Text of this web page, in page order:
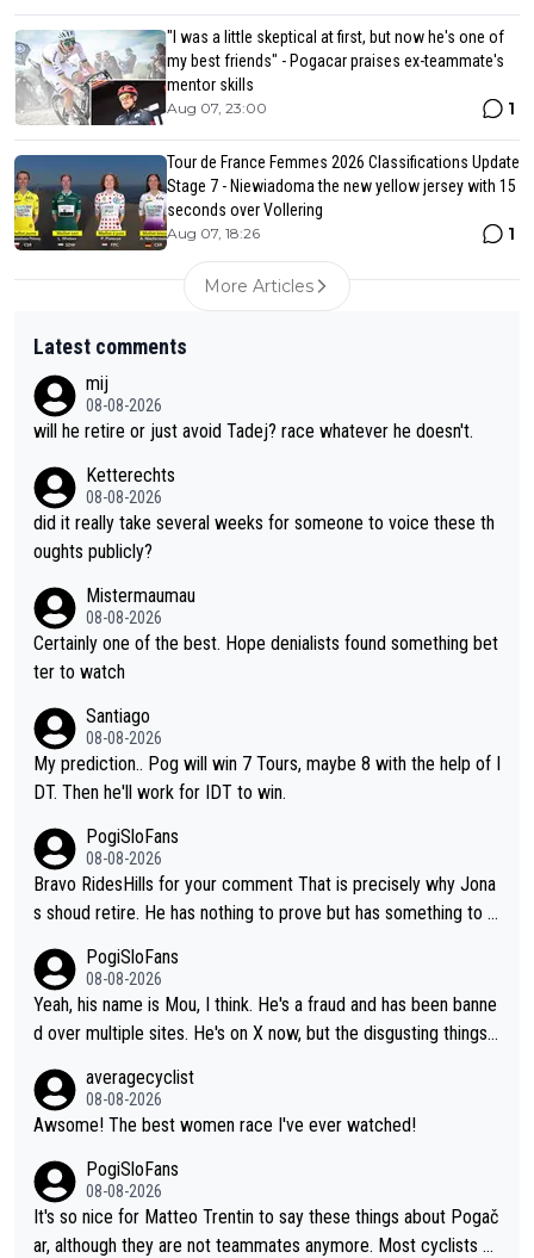
"I was a little skeptical at first, but now he's one of
my best friends" - Pogacar praises ex-teammate's
mentor skills
Aug 07, 23:00 1
Tour de France Femmes 2026 Classifications Update
Stage 7 - Niewiadoma the new yellow jersey with 15
seconds over Vollering
Aug 07, 18:26 1
More Articles
Latest comments
mij
08-08-2026
will he retire or just avoid Tadej? race whatever he doesn't.
Ketterechts
08-08-2026
did it really take several weeks for someone to voice these th
oughts publicly?
Mistermaumau
08-08-2026
Certainly one of the best. Hope denialists found something bet
ter to watch
Santiago
08-08-2026
My prediction.. Pog will win 7 Tours, maybe 8 with the help of I
DT. Then he'll work for IDT to win.
PogiSloFans
08-08-2026
Bravo RidesHills for your comment That is precisely why Jona
s shoud retire. He has nothing to prove but has something to lo
ixas, Del Toro or even Remco. Does he really need this sh**... I
don't think so. PS: Jonas can be proud of his cycling career, it
was exceptional, winning 4 GT (2X TdF) and most of the presti
PogiSloFans
08-08-2026
Yeah, his name is Mou, I think. He's a fraud and has been banne
d over multiple sites. He's on X now, but the disgusting things h
He's disgusting.
averagecyclist
08-08-2026
Awsome! The best women race I've ever watched!
PogiSloFans
08-08-2026
It's so nice for Matteo Trentin to say these things about Pogač
ar, although they are not teammates anymore. Most cyclists an